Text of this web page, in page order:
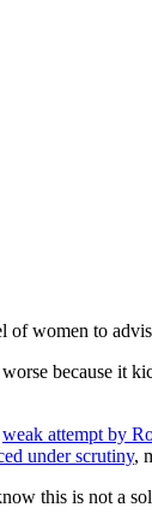
of women to
because it
weak attempt by
under scrutiny,
this is not a